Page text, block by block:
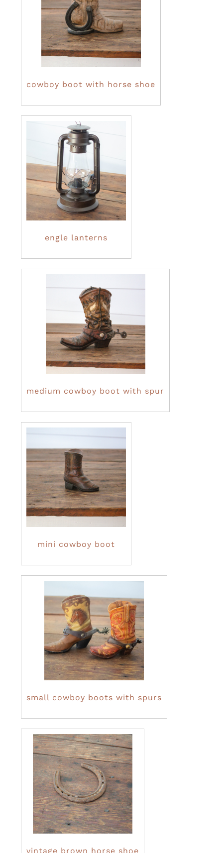
cowboy boot with horse shoe
engle lanterns
medium cowboy boot with spur
mini cowboy boot
small cowboy boots with spurs
vintage brown horse shoe